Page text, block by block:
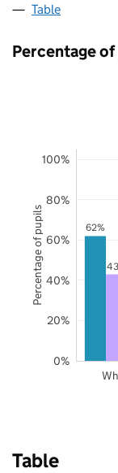
Table
Percentage
62%
0%
20%
40%
60%
80%
100%
Percentage of pupils
Table